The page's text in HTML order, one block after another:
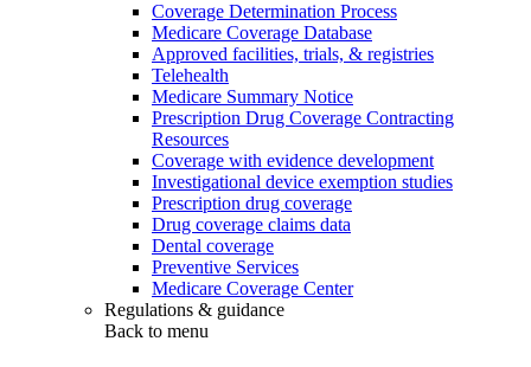
Coverage Determination Process
Medicare Coverage Database
Approved facilities, trials, & registries
Telehealth
Medicare Summary Notice
Prescription Drug Coverage Contracting
Resources
Coverage with evidence development
Investigational device exemption studies
Prescription drug coverage
Drug coverage claims data
Dental coverage
Preventive Services
Medicare Coverage Center
Regulations & guidance
Back to menu